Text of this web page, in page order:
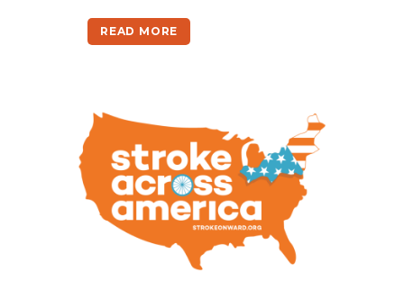
READ MORE